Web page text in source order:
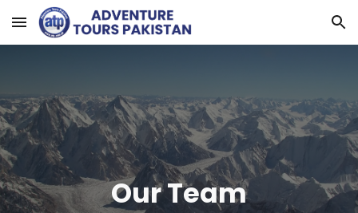
Skip to main content Skip to navigation
Our Team